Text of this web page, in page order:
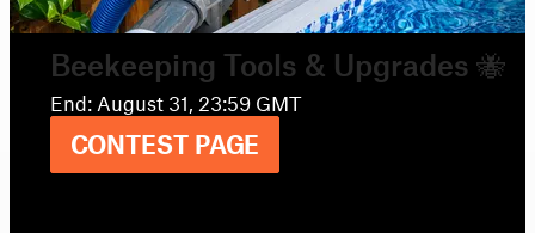
Contest:
Beekeeping Tools & Upgrades 🐝
End: August 31, 23:59 GMT
CONTEST PAGE